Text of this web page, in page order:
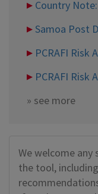
Country
Samoa Post
PCRAFI Risk
PCRAFI Risk
» see more
We welcome
the tool,